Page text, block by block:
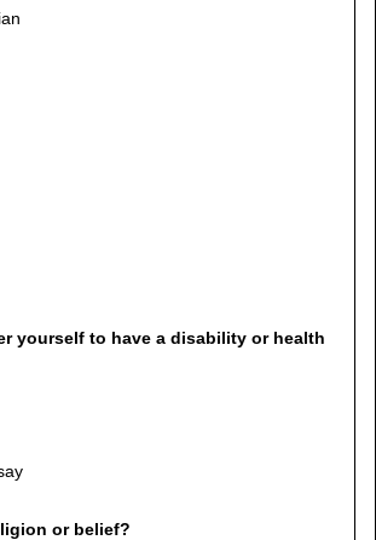
yourself to have a disability or health
or belief?